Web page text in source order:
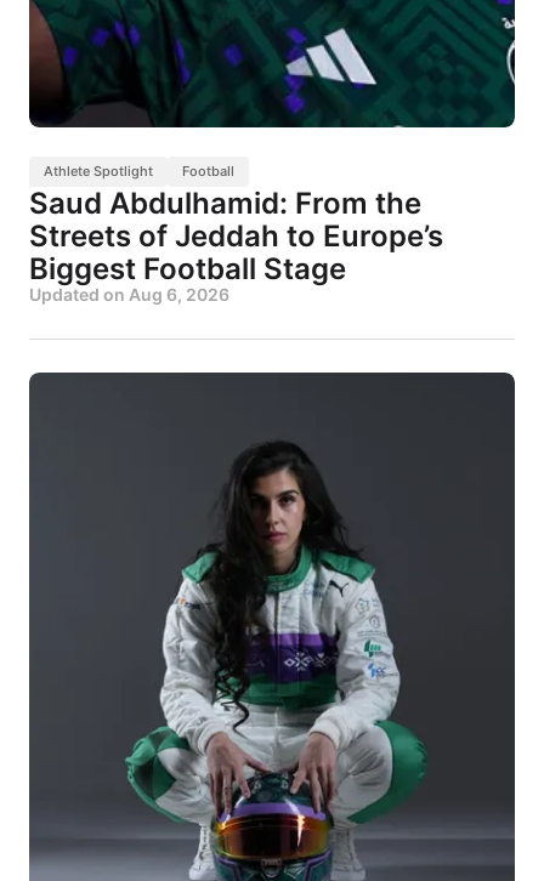
Athlete Spotlight Football
Saud Abdulhamid: From the
Streets of Jeddah to Europe’s
Biggest Football Stage
Updated on Aug 6, 2026